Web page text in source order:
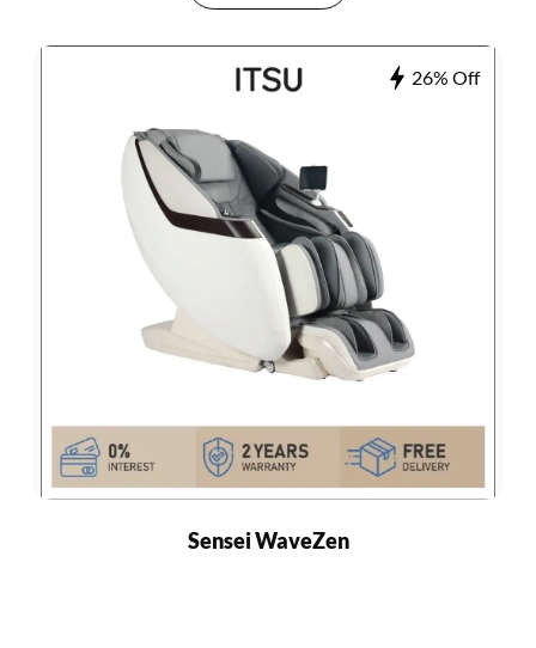
26% Off
Sensei WaveZen